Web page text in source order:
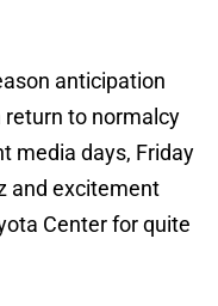
anticipation
return to normalcy
media days, Friday
and excitement
Center for quite